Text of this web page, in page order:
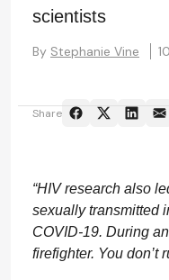
scientists
By Stephanie Vine
Share
“HIV research also
sexually transmitted
COVID-19. During
firefighter. You don’t